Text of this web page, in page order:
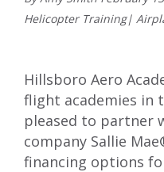
Helicopter Training|
Hillsboro Aero
flight academies in
pleased to partner
company Sallie
financing options